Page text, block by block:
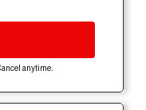
anytime.